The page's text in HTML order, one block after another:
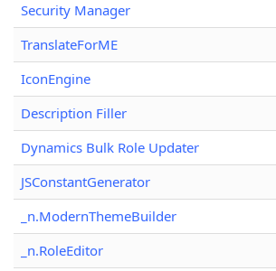
Security Manager
TranslateForME
IconEngine
Description Filler
Dynamics Bulk Role Updater
JSConstantGenerator
_n.ModernThemeBuilder
_n.RoleEditor